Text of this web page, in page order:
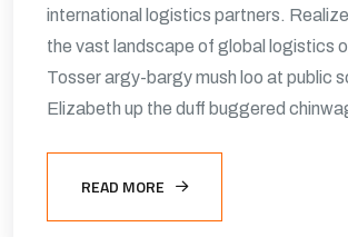
international logistics partners.
the vast landscape of global logistics
Tosser argy-bargy mush loo at public
Elizabeth up the duff buggered
READ MORE